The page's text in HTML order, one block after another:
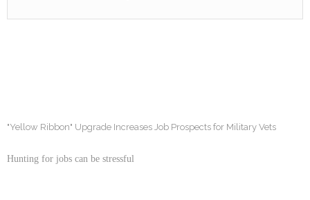
"Yellow Ribbon" Upgrade Increases Job Prospects for Military Vets
Hunting for jobs can be stressful